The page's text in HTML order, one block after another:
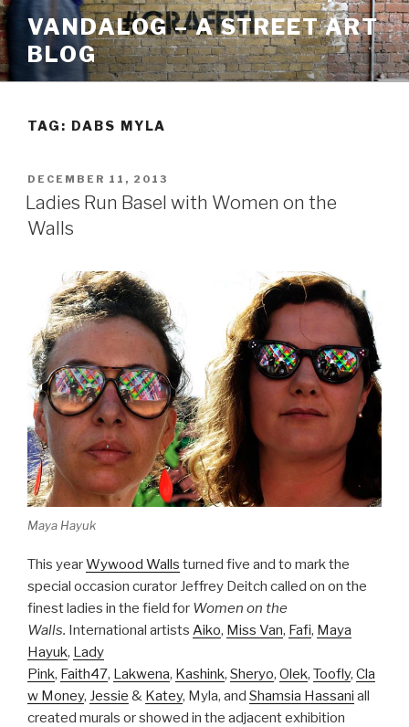
Skip
to
content
VANDALOG – A STREET ART
BLOG
TAG: DABS MYLA
POSTED
ON
DECEMBER 11, 2013
Ladies Run Basel with Women on the
Walls
Maya Hayuk
This yearWywood Walls turned five and to mark the
special occasion curator Jeffrey Deitch called on on the
finest ladies in the field for Women on the
Walls. International artists Aiko, Miss Van, Fafi, Maya
Hayuk, Lady
Pink, Faith47, Lakwena, Kashink, Sheryo, Olek, Toofly, Cla
w Money, Jessie & Katey, Myla, and Shamsia Hassani all
created murals or showed in the adjacent exhibition